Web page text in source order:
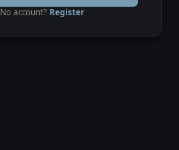
No account? Register